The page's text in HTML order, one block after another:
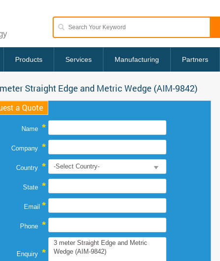
Products Services Manufacturing Partners
Straight Edge and Metric Wedge (AIM-9842)
a Quote
Name *
Company *
Country *
State *
Email *
Phone *
Enquiry *